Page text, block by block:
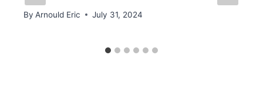
By Arnould Eric July 31, 2024